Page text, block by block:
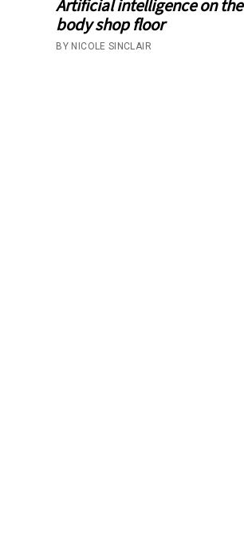
Artificial intelligence on the
body shop floor
BY NICOLE SINCLAIR